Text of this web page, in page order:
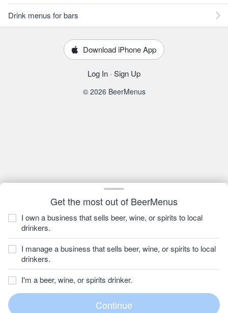
Get the most out of BeerMenus
I own a business that sells beer, wine, or spirits to local
drinkers.
I manage a business that sells beer, wine, or spirits to local
drinkers.
I'm a beer, wine, or spirits drinker.
Drink menus for bars
Download iPhone App
Log In · Sign Up
© 2026 BeerMenus